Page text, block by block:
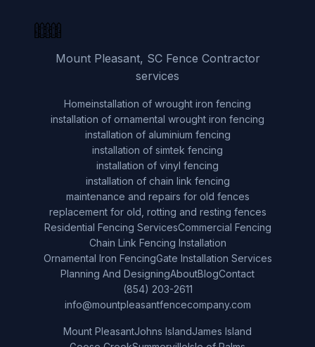
Mount Pleasant, SC Fence Contractor
services
Homeinstallation of wrought iron fencing
installation of ornamental wrought iron fencing
installation of aluminium fencing
installation of simtek fencing
installation of vinyl fencing
installation of chain link fencing
maintenance and repairs for old fences
replacement for old, rotting and resting fences
Residential Fencing ServicesCommercial Fencing
Chain Link Fencing Installation
Ornamental Iron FencingGate Installation Services
Planning And DesigningAboutBlogContact
(854) 203-2611
info@mountpleasantfencecompany.com
Mount PleasantJohns IslandJames Island